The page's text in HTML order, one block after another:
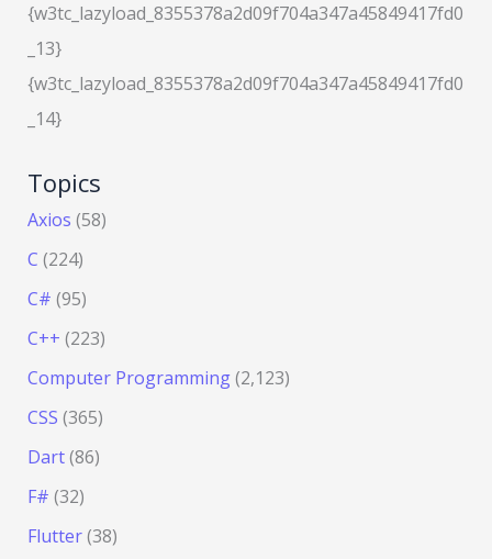
{w3tc_lazyload_8355378a2d09f704a347a45849417fd0
_13}
{w3tc_lazyload_8355378a2d09f704a347a45849417fd0
_14}
Topics
Axios (58)
C (224)
C# (95)
C++ (223)
Computer Programming(2,123)
CSS (365)
Dart(86)
F# (32)
Flutter(38)